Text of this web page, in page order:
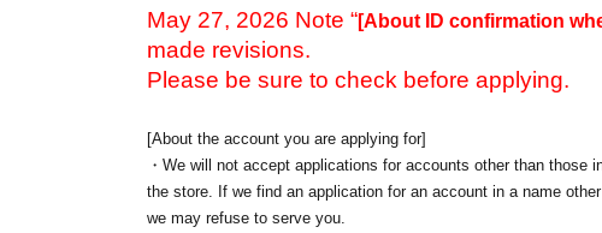
May 27, 2026 Note “[About ID confirmation
made revisions.
Please be sure to check before applying.
[About the account you are applying for]
・We will not accept applications for accounts other than
the store. If we find an application for an account in a name
we may refuse to serve you.